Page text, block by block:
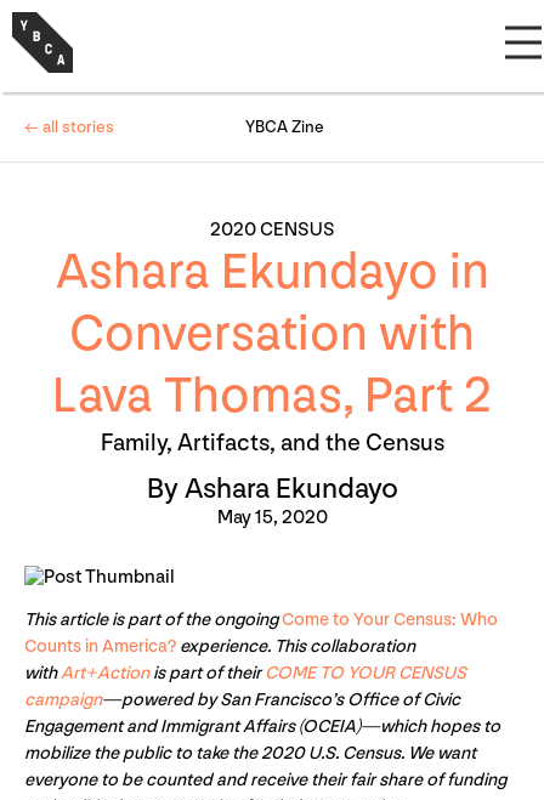
2020 CENSUS
Ashara Ekundayo in
Conversation with
Lava Thomas, Part 2
Family, Artifacts, and the Census
By Ashara Ekundayo
May 15, 2020
← all stories YBCA Zine
This article is part of the ongoingCome to Your Census: Who
Counts in America? experience. This collaboration
withArt+Actionis part of theirCOME TO YOUR CENSUS
campaign—powered by San Francisco’s Office of Civic
Engagement and Immigrant Affairs (OCEIA)—which hopes to
mobilize the public to take the 2020 U.S. Census. We want
everyone to be counted and receive their fair share of funding